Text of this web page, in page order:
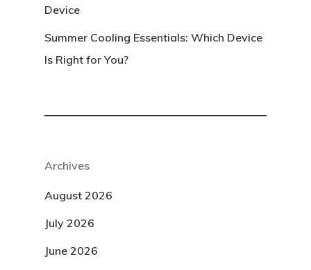
Device
Summer Cooling Essentials: Which Device
Is Right for You?
Archives
August 2026
July 2026
June 2026